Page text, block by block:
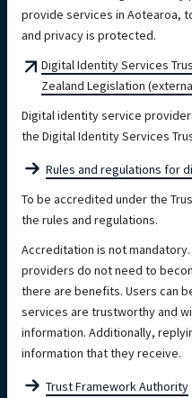
provide services in Aotearoa,
and privacy is protected.
Digital Identity Services
Zealand Legislation
Digital identity service
the Digital Identity Services
Rules and regulations for
To be accredited under the
the rules and regulations.
Accreditation is not
providers do not need to
there are benefits. Users can
services are trustworthy and
information. Additionally,
information that they receive.
Trust Framework Authority